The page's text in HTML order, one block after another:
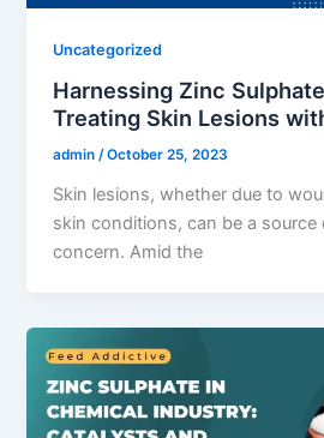
Uncategorized
Harnessing Zinc
Treating Skin Lesions
admin/October 25, 2023
Skin lesions, whether due to
skin conditions, can be a
concern. Amid the